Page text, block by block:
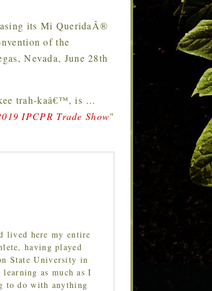
its Mi QueridaÂ®
of the
Nevada, June 28th
trah-kaâ€™, is …
IPCPR Trade Show"
lived here my entire
having played
State University in
as much as I
to do with anything